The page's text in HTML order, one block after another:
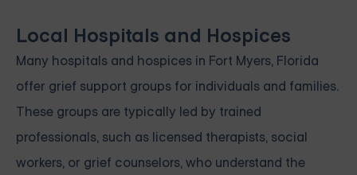
Local Hospitals and Hospices
Many hospitals and hospices in Fort Myers, Florida
offer grief support groups for individuals and families.
These groups are typically led by trained
professionals, such as licensed therapists, social
workers, or grief counselors, who understand the